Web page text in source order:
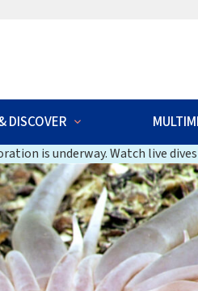
DISCOVER
is underway. Watch live